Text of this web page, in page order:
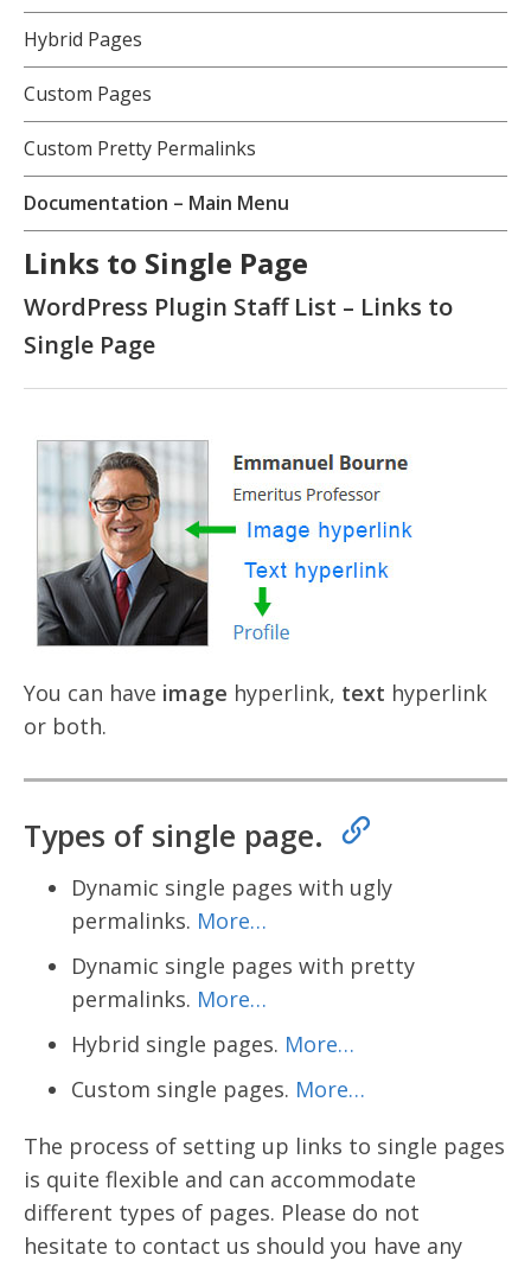
Hybrid Pages
Custom Pages
Custom Pretty Permalinks
Documentation – Main Menu
Links to Single Page
WordPress Plugin Staff List – Links to
Single Page
You can have image hyperlink, text hyperlink
or both.
Types of single page.
Dynamic single pages with ugly
permalinks. More…
Dynamic single pages with pretty
permalinks. More…
Hybrid single pages. More…
Custom single pages. More…
The process of setting up links to single pages
is quite flexible and can accommodate
different types of pages. Please do not
hesitate to contact us should you have any